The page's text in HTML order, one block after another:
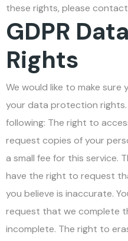
these rights, please
GDPR
Rights
We would like to make sure
your data protection
following: The right to
request copies of your
a small fee for this service.
have the right to request
you believe is inaccurate.
request that we complete
incomplete. The right to